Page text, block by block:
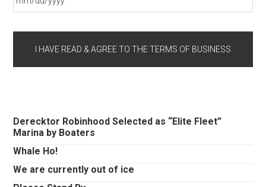
slash
Primary
Sidebar
Derecktor Robinhood Selected as “Elite Fleet”
Marina by Boaters
Whale Ho!
We are currently out of ice